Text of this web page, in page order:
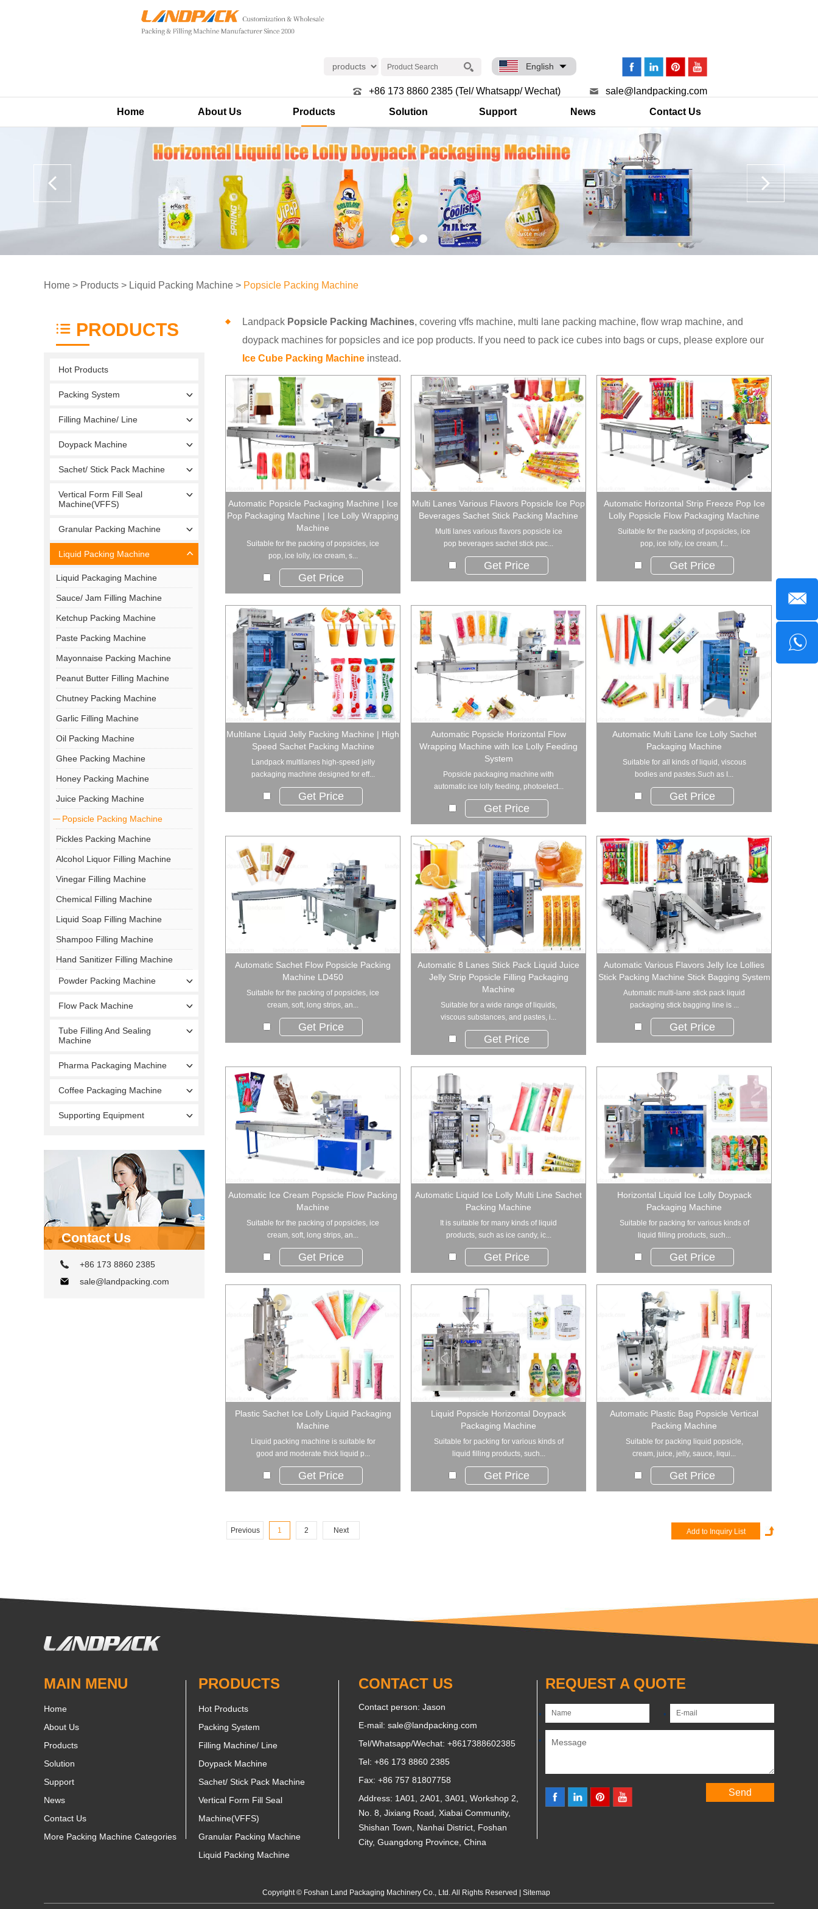
English
sale@landpacking.com
+86 173 8860 2385 (Tel/ Whatsapp/ Wechat)
Home
About Us Products Solution Support News Contact Us
Home > Products > Liquid Packing Machine > Popsicle Packing Machine
PRODUCTS
Hot Products
Packing System
Filling Machine/ Line
Doypack Machine
Sachet/ Stick Pack Machine
Vertical Form Fill Seal
Machine(VFFS)
Granular Packing Machine
Liquid Packing Machine
Liquid Packaging Machine
Sauce/ Jam Filling Machine
Ketchup Packing Machine
Paste Packing Machine
Mayonnaise Packing Machine
Peanut Butter Filling Machine
Chutney Packing Machine
Garlic Filling Machine
Oil Packing Machine
Ghee Packing Machine
Honey Packing Machine
Juice Packing Machine
Popsicle Packing Machine
Pickles Packing Machine
Alcohol Liquor Filling Machine
Vinegar Filling Machine
Chemical Filling Machine
Liquid Soap Filling Machine
Shampoo Filling Machine
Hand Sanitizer Filling Machine
Powder Packing Machine
Flow Pack Machine
Tube Filling And Sealing
Machine
Pharma Packaging Machine
Coffee Packaging Machine
Supporting Equipment
Contact Us
+86 173 8860 2385
sale@landpacking.com
Landpack Popsicle Packing Machines, covering vffs machine, multi lane packing machine, flow wrap machine, and
doypack machines for popsicles and ice pop products. If you need to pack ice cubes into bags or cups, please explore our
Ice Cube Packing Machine instead.
Automatic Popsicle Packaging Machine | Ice
Pop Packaging Machine | Ice Lolly Wrapping
Machine
Suitable for the packing of popsicles, ice
pop, ice lolly, ice cream, s...
Get Price
Multi Lanes Various Flavors Popsicle Ice Pop
Beverages Sachet Stick Packing Machine
Multi lanes various flavors popsicle ice
pop beverages sachet stick pac...
Get Price
Automatic Horizontal Strip Freeze Pop Ice
Lolly Popsicle Flow Packaging Machine
Suitable for the packing of popsicles, ice
pop, ice lolly, ice cream, f...
Get Price
Multilane Liquid Jelly Packing Machine | High
Speed Sachet Packing Machine
Landpack multilanes high-speed jelly
packaging machine designed for eff...
Get Price
Automatic Popsicle Horizontal Flow
Wrapping Machine with Ice Lolly Feeding
System
Popsicle packaging machine with
automatic ice lolly feeding, photoelect...
Get Price
Automatic Multi Lane Ice Lolly Sachet
Packaging Machine
Suitable for all kinds of liquid, viscous
bodies and pastes.Such as I...
Get Price
Automatic Sachet Flow Popsicle Packing
Machine LD450
Suitable for the packing of popsicles, ice
cream, soft, long strips, an...
Get Price
Automatic 8 Lanes Stick Pack Liquid Juice
Jelly Strip Popsicle Filling Packaging
Machine
Suitable for a wide range of liquids,
viscous substances, and pastes, i...
Get Price
Automatic Various Flavors Jelly Ice Lollies
Stick Packing Machine Stick Bagging System
Automatic multi-lane stick pack liquid
packaging stick bagging line is ...
Get Price
Automatic Ice Cream Popsicle Flow Packing
Machine
Suitable for the packing of popsicles, ice
cream, soft, long strips, an...
Get Price
Automatic Liquid Ice Lolly Multi Line Sachet
Packing Machine
It is suitable for many kinds of liquid
products, such as ice candy, ic...
Get Price
Horizontal Liquid Ice Lolly Doypack
Packaging Machine
Suitable for packing for various kinds of
liquid filling products, such...
Get Price
Plastic Sachet Ice Lolly Liquid Packaging
Machine
Liquid packing machine is suitable for
good and moderate thick liquid p...
Get Price
Liquid Popsicle Horizontal Doypack
Packaging Machine
Suitable for packing for various kinds of
liquid filling products, such...
Get Price
Automatic Plastic Bag Popsicle Vertical
Packing Machine
Suitable for packing liquid popsicle,
cream, juice, jelly, sauce, liqui...
Get Price
Previous 1 2 Next
MAIN MENU
Home
About Us
Products
Solution
Support
News
Contact Us
More Packing Machine Categories
PRODUCTS
Hot Products
Packing System
Filling Machine/ Line
Doypack Machine
Sachet/ Stick Pack Machine
Vertical Form Fill Seal
Machine(VFFS)
Granular Packing Machine
Liquid Packing Machine
CONTACT US
Contact person: Jason
E-mail: sale@landpacking.com
Tel/Whatsapp/Wechat: +8617388602385
Tel: +86 173 8860 2385
Fax: +86 757 81807758
Address: 1A01, 2A01, 3A01, Workshop 2,
No. 8, Jixiang Road, Xiabai Community,
Shishan Town, Nanhai District, Foshan
City, Guangdong Province, China
REQUEST A QUOTE
Copyright © Foshan Land Packaging Machinery Co., Ltd. All Rights Reserved | Sitemap